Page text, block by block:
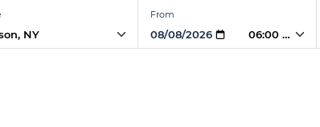
From
06:00 PM